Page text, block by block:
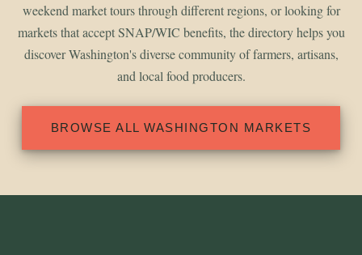
weekend market tours through different regions, or looking for
markets that accept SNAP/WIC benefits, the directory helps you
discover Washington's diverse community of farmers, artisans,
and local food producers.
BROWSE ALL WASHINGTON MARKETS